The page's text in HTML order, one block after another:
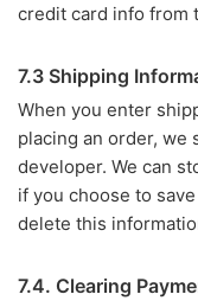
credit card info from
7.3 Shipping
When you enter
placing an order, we
developer. We can
if you choose to
delete this
7.4. Clearing